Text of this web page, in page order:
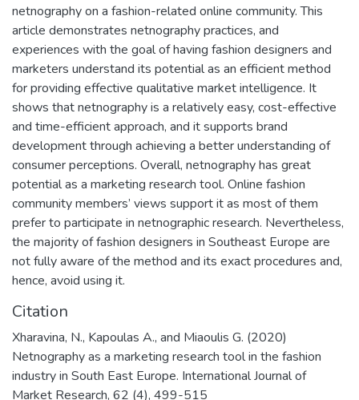
netnography on a fashion-related online community. This
article demonstrates netnography practices, and
experiences with the goal of having fashion designers and
marketers understand its potential as an efficient method
for providing effective qualitative market intelligence. It
shows that netnography is a relatively easy, cost-effective
and time-efficient approach, and it supports brand
development through achieving a better understanding of
consumer perceptions. Overall, netnography has great
potential as a marketing research tool. Online fashion
community members’ views support it as most of them
prefer to participate in netnographic research. Nevertheless,
the majority of fashion designers in Southeast Europe are
not fully aware of the method and its exact procedures and,
hence, avoid using it.
Citation
Xharavina, N., Kapoulas A., and Miaoulis G. (2020)
Netnography as a marketing research tool in the fashion
industry in South East Europe. International Journal of
Market Research, 62 (4), 499-515